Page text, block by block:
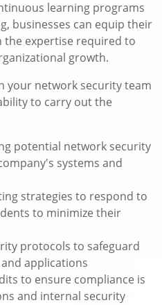
learning programs
businesses can equip their
expertise required to
growth.
your network security team
to carry out the
potential network security
systems and
strategies to respond to
to minimize their
protocols to safeguard
applications
to ensure compliance is
and internal security